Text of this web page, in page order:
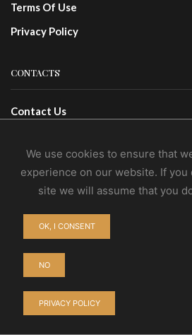
Terms Of Use
Privacy Policy
CONTACTS
Contact Us
© NoEvDia 2019 | Conception-
We use cookies to ensure that
experience on our website. If
site we will assume that you
OK, I CONSENT
NO
PRIVACY POLICY